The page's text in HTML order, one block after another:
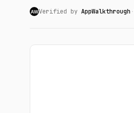
AWVerified by AppWalkthrough ·